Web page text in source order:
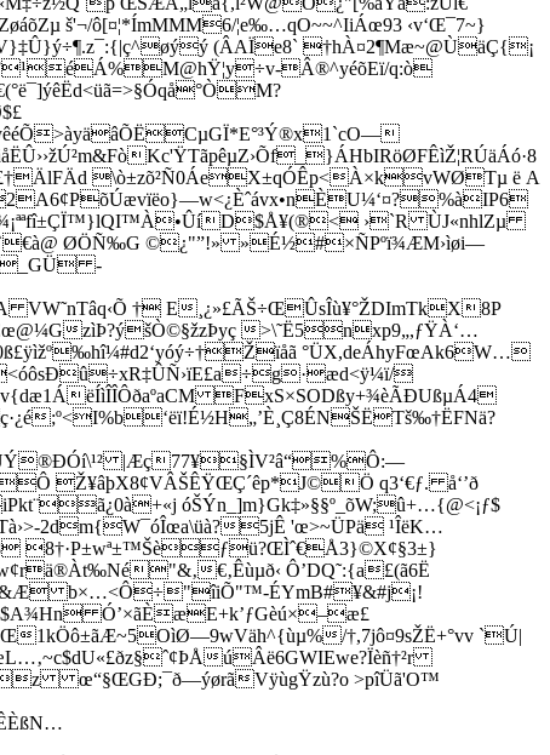
š'¬/ô[¤¦*­ÍmMMM6/¦e‰…qO~~^IiÁœ93 ‹v‘Œ¯7~}
(ÂAÏe8` †hÀ¤2¶Mæ~@ÙäÇ{¡
”¹éÁ%M@hŸ¦y÷v-Â®^yéõEï/q:ò
\ò±zõ²Ñ0ÁeX±qÓÊp<À×kvWØTµ ë A
›`R ÙJ«nhlZµ
ØÖÑ‰G ©¿"”!» »É½#×ÑP­ºï¾ÆM›ìøi—
† E¸¿»£ÃŠ÷ŒÛsÎù¥°ŽDImTkX8P
zìÞ?ýšÒ©§žzÞyç >\˜Ë5nxp9„,ƒŸÀ‘…
°ÜX,deÁhyFœAk6W…

FxS×SODßy+¾èÃÐUßµÁ4
;º<I%b‘ëï!É½H„’È¸Ç8ÉNŠËTš‰†ËFNä?
|Æç77¥§ÌV²â“%Ô:—
Ž¥âþX8¢VÂŠÊŸŒÇ´êp*J©Ö q3‘€ƒ. å‘’ð
óŠÝn_]m}Gk‡»§§º_õW;û+…{@<¡ƒ$
2dm{W¯óÎœa\üà?5jÊ 'œ>~ÜPä ¹ÎëK…
8†·P±wª±™Šèƒü?ŒÌˆ€Å3}©X¢§3±}
€‚Êùµð‹ Ô’DQ˜:{a£(ã6Ë
b×…<Ô÷"îiÕ"™-ÉYmB#¥&#j¡!
Ó’×ãÈæE+k’ƒGèú×–æ£
1kÖô±ãÆ~5OìØ—9wVäh^{ùµ%/†,7jô¤9sŽË+°vv `Ú|
úÂë6GWIEwe?Ïèñ†²r
œ“§ŒGÐ;¯ð—ýørãVÿùgŸzù?o >pîÜã'O™